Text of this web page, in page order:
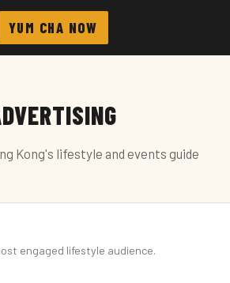
YUM CHA NOW
Kong's lifestyle and events guide
engaged lifestyle audience.